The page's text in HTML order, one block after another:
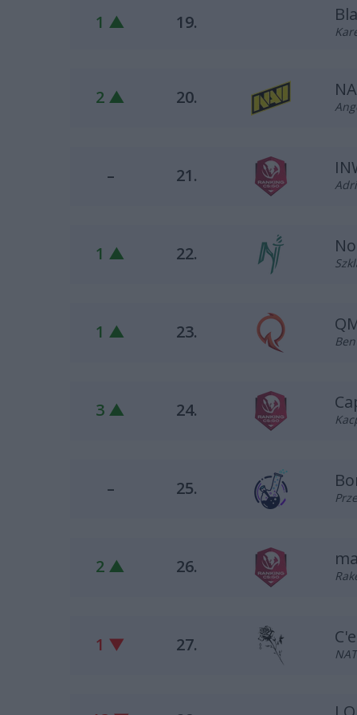
1 ▲ 19.
2 ▲ 20.
– 21.
1 ▲ 22.
1 ▲ 23.
3 ▲ 24.
– 25.
2 ▲ 26.
1 ▼ 27.